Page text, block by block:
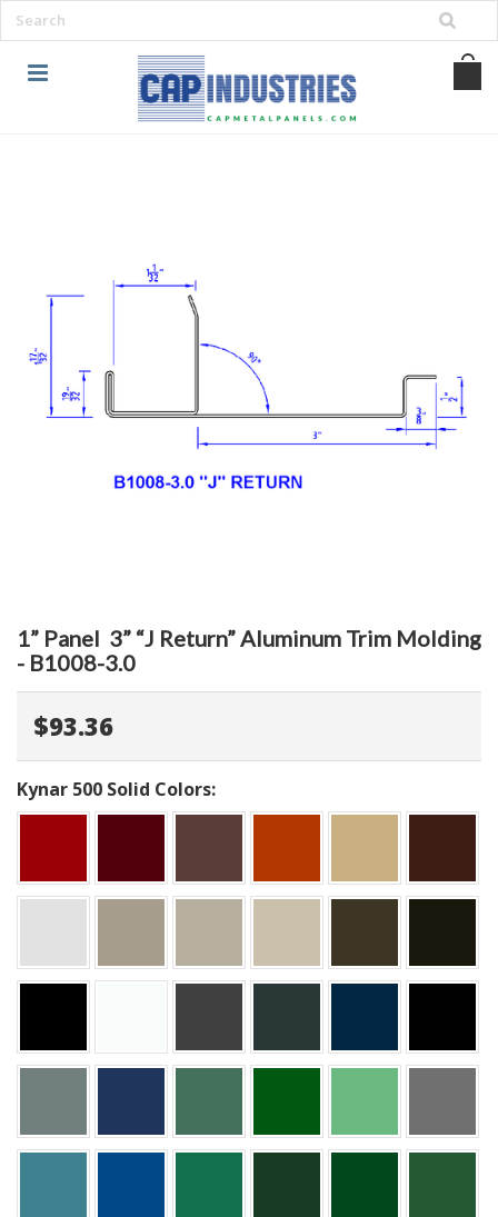
1” Panel 3” “J Return” Aluminum Trim Molding
- B1008-3.0
$93.36
Kynar 500 Solid Colors: